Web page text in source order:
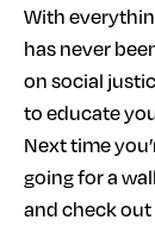
With
has never
on social
to educate
Next time
going for a
and check